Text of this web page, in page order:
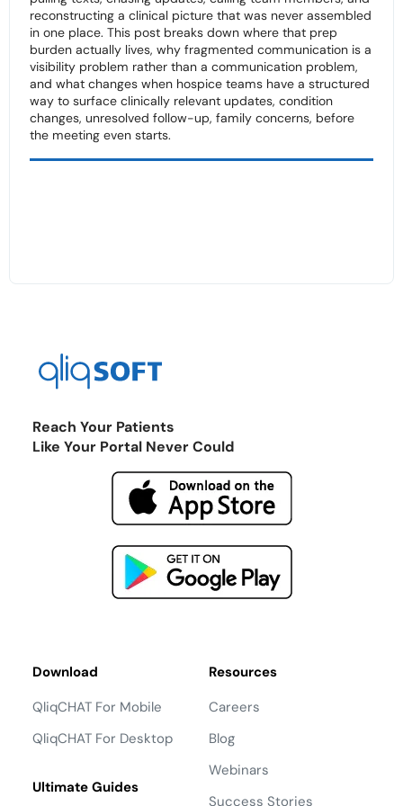
reconstructing a clinical picture that was never assembled
in one place. This post breaks down where that prep
burden actually lives, why fragmented communication is a
visibility problem rather than a communication problem,
and what changes when hospice teams have a structured
way to surface clinically relevant updates, condition
changes, unresolved follow-up, family concerns, before
the meeting even starts.
Reach Your Patients
Like Your Portal Never Could
Download
QliqCHAT For Mobile
QliqCHAT For Desktop
Ultimate Guides
Resources
Careers
Blog
Webinars
Success Stories